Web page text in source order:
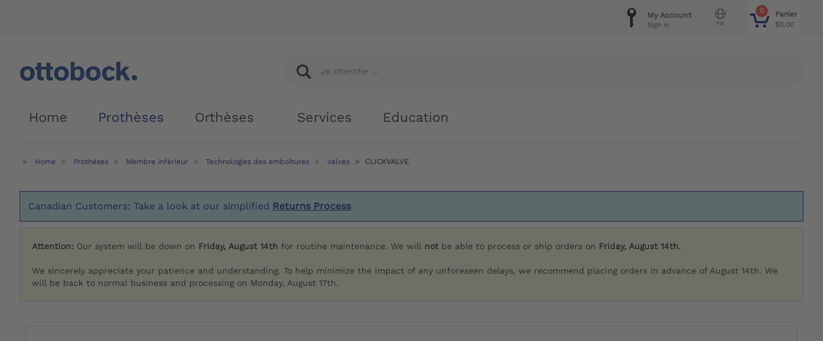
0
Panier
$0.00
FR
My Account
Sign in
Home Prothèses Orthèses Services Education
Home Prothèses Membre inférieur Technologies des emboîtures Valves CLICKVALVE
Canadian Customers: Take a look at our simplified Returns Process
Attention: Our system will be down on Friday, August 14th for routine maintenance. We will not be able to process or ship orders on Friday, August 14th.
We sincerely appreciate your patience and understanding. To help minimize the impact of any unforeseen delays, we recommend placing orders in advance of August 14th. We
will be back to normal business and processing on Monday, August 17th.